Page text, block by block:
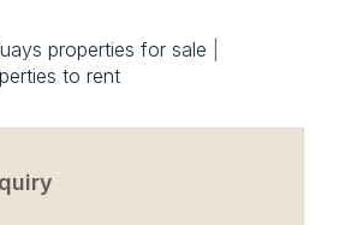
properties for sale
to rent